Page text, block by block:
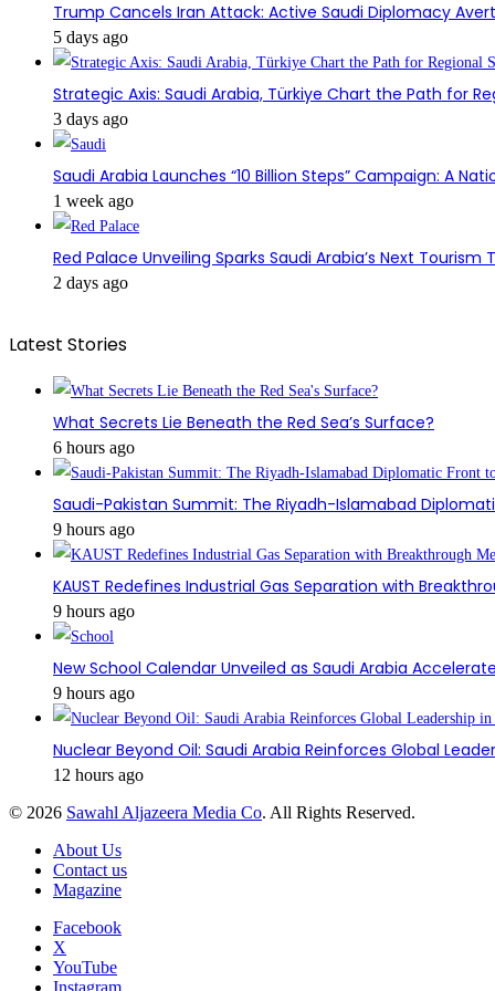
Trump Cancels Iran Attack: Active Saudi Diplomacy
5 days ago
Strategic Axis: Saudi Arabia, Türkiye Chart the Path for
3 days ago
Saudi Arabia Launches “10 Billion Steps” Campaign: A
1 week ago
Red Palace Unveiling Sparks Saudi Arabia’s Next
2 days ago
Latest Stories
What Secrets Lie Beneath the Red Sea’s Surface?
6 hours ago
Saudi-Pakistan Summit: The Riyadh-Islamabad
9 hours ago
KAUST Redefines Industrial Gas Separation with
9 hours ago
New School Calendar Unveiled as Saudi Arabia
9 hours ago
Nuclear Beyond Oil: Saudi Arabia Reinforces Global
12 hours ago
© 2026 Sawahl Aljazeera Media Co. All Rights Reserved.
About Us
Contact us
Magazine
Facebook
X
YouTube
Instagram